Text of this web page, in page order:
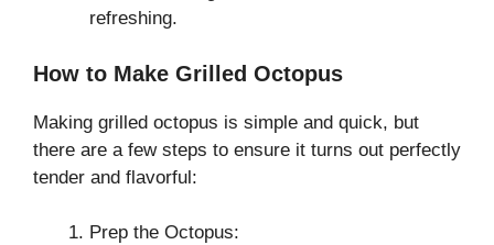
refreshing.
How to Make Grilled Octopus
Making grilled octopus is simple and quick, but
there are a few steps to ensure it turns out perfectly
tender and flavorful:
Prep the Octopus: